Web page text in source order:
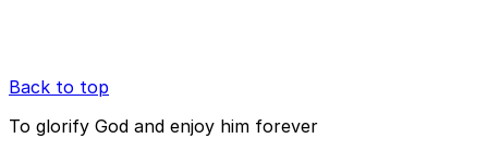
Back to top
To glorify God and enjoy him forever